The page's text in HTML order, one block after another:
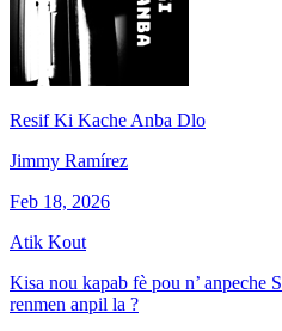
Resif Ki Kache Anba Dlo
Jimmy Ramírez
Feb 18, 2026
Atik Kout
Kisa nou kapab fè pou n’ anpeche
renmen anpil la ?